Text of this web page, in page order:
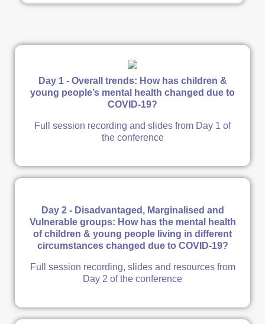
Day 1 - Overall trends: How has children &
young people’s mental health changed due to
COVID-19?
Full session recording and slides from Day 1 of
the conference
Day 2 - Disadvantaged, Marginalised and
Vulnerable groups: How has the mental health
of children & young people living in different
circumstances changed due to COVID-19?
Full session recording, slides and resources from
Day 2 of the conference